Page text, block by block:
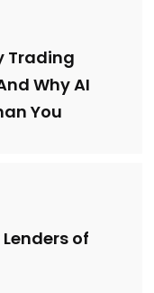
Trading
Why AI
You
of